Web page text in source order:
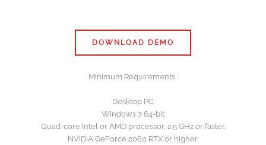
DOWNLOAD DEMO
Minimum Requirements :
Desktop PC
Windows 7 64-bit
Quad-core Intel or AMD processor, 2.5 GHz or faster.
NVIDIA GeForce 2060 RTX or higher.